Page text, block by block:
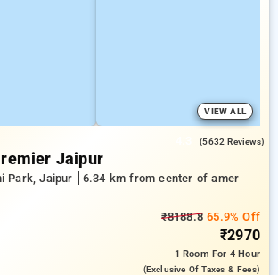
VIEW ALL
(5632 Reviews)
Jaipur
Park, Jaipur
6.34 km from center of amer
₹8188.8 65.9% Off
₹2970
1 Room For 4 Hour
(exclusive Of Taxes & Fees)